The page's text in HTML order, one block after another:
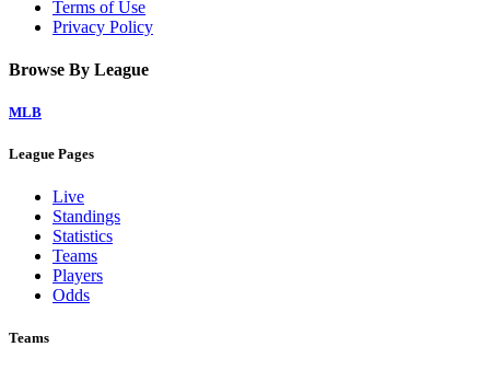
Terms of Use
Privacy Policy
Browse By League
MLB
League Pages
Live
Standings
Statistics
Teams
Players
Odds
Teams